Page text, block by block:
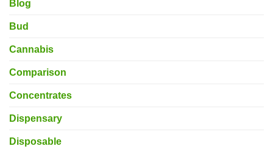
Blog
Bud
Cannabis
Comparison
Concentrates
Dispensary
Disposable